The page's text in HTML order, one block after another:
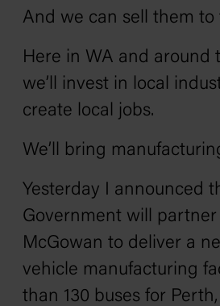
And we can sell them to
Here in WA and around
we’ll invest in local
create local jobs.
We’ll bring
Yesterday I announced
Government will
McGowan to deliver a
vehicle manufacturing
than 130 buses for